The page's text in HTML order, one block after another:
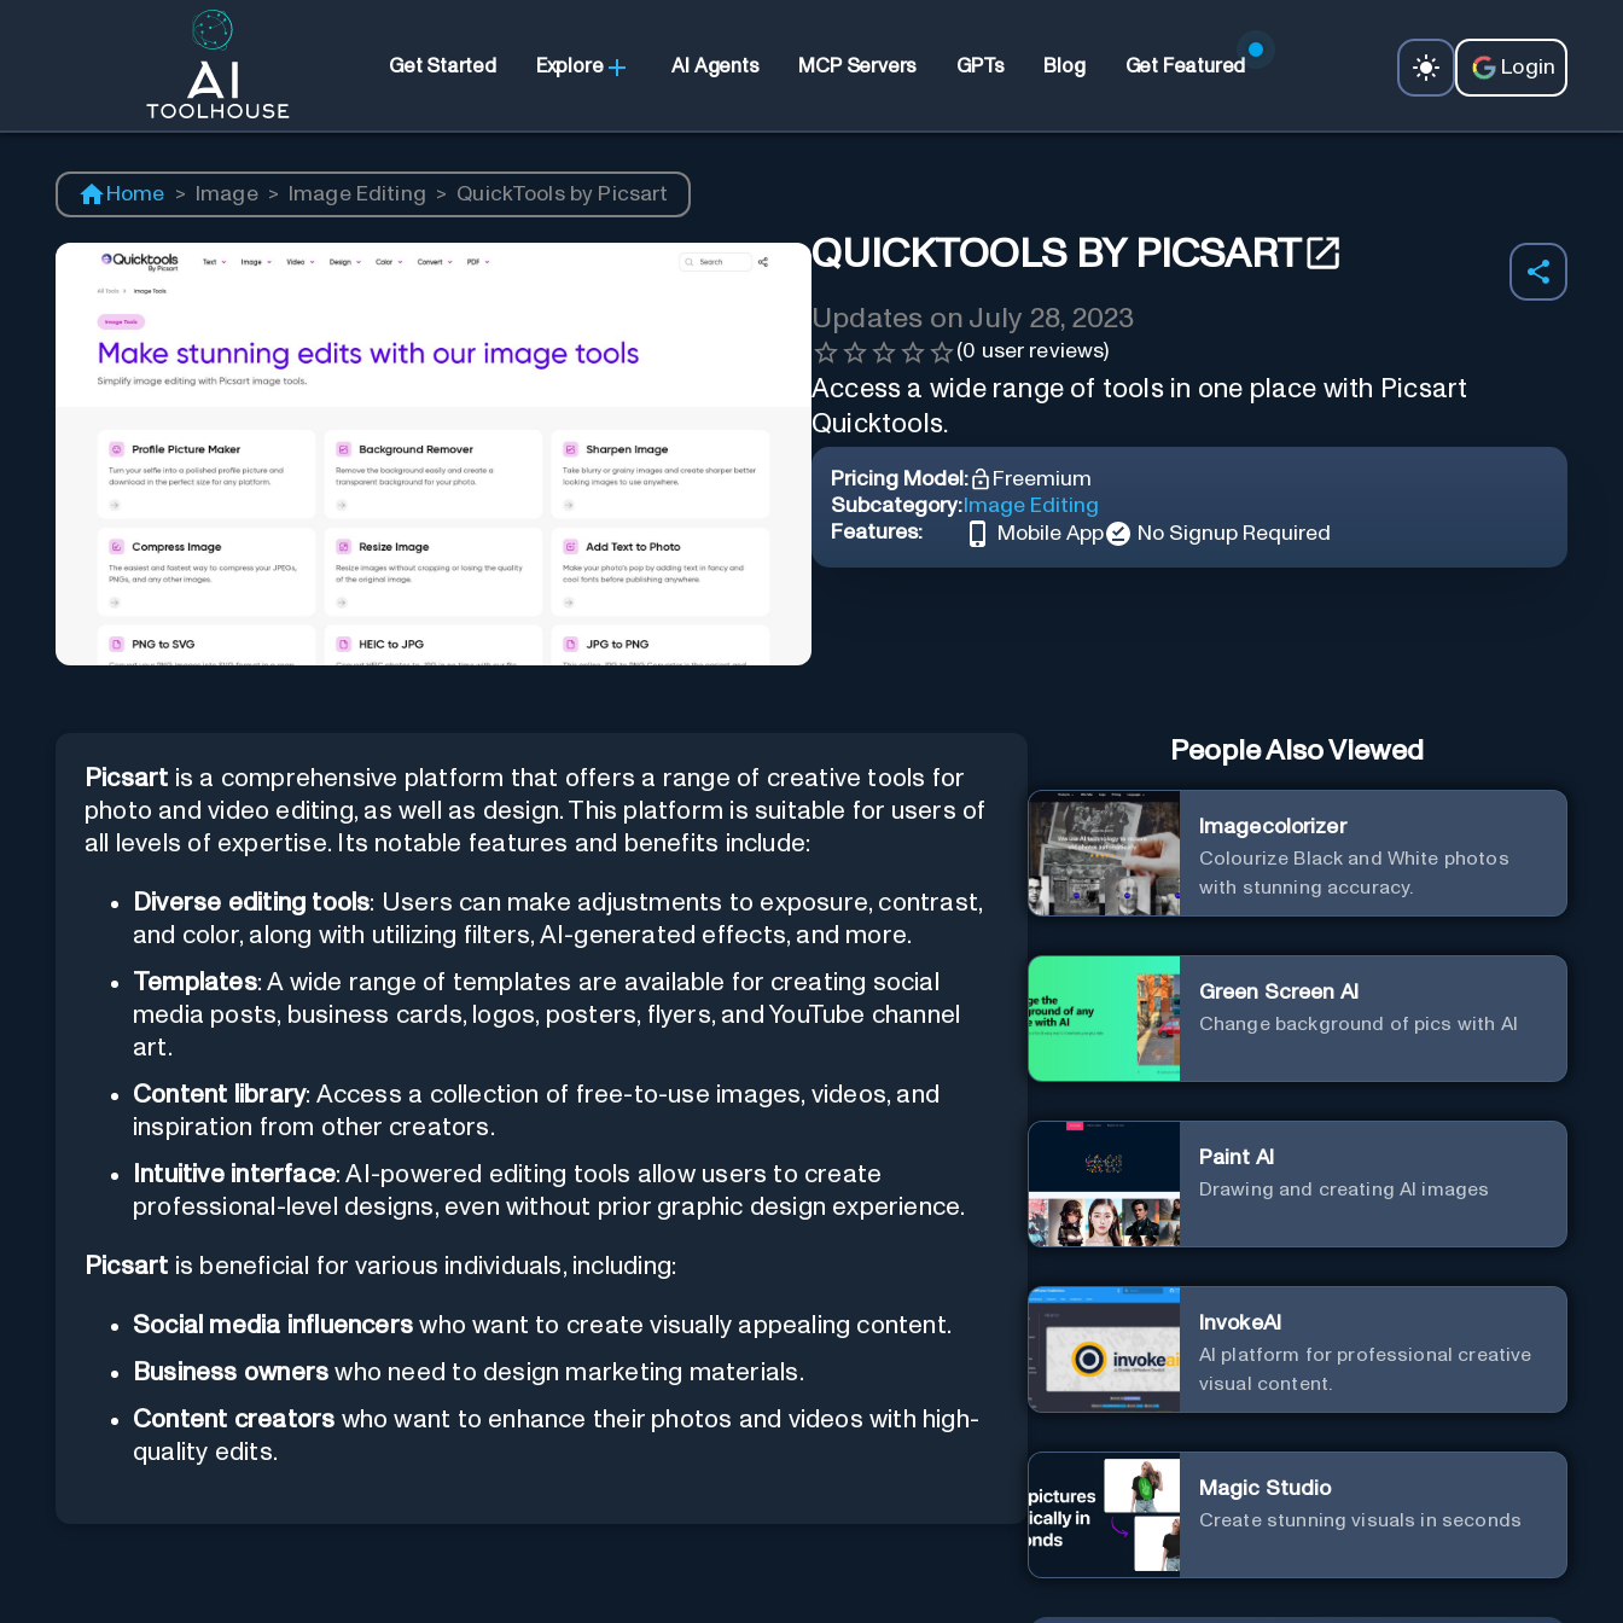
Get Started Explore AI Agents MCP Servers GPTs Blog Get Featured Login
Home > Image > Image Editing > QuickTools by Picsart
QUICKTOOLS BY PICSART
Updates on July 28, 2023
(0 user reviews)
Access a wide range of tools in one place with Picsart
Quicktools.
Pricing Model:
Freemium
Subcategory: Image Editing
Features:
Mobile App No Signup Required
Picsart is a comprehensive platform that offers a range of creative tools for
photo and video editing, as well as design. This platform is suitable for users of
all levels of expertise. Its notable features and benefits include:
Diverse editing tools: Users can make adjustments to exposure, contrast,
and color, along with utilizing filters, AI-generated effects, and more.
Templates: A wide range of templates are available for creating social
media posts, business cards, logos, posters, flyers, and YouTube channel
art.
Content library: Access a collection of free-to-use images, videos, and
inspiration from other creators.
Intuitive interface: AI-powered editing tools allow users to create
professional-level designs, even without prior graphic design experience.
Picsart is beneficial for various individuals, including:
Social media influencers who want to create visually appealing content.
Business owners who need to design marketing materials.
Content creators who want to enhance their photos and videos with high-
quality edits.
People Also Viewed
Imagecolorizer
Colourize Black and White photos
with stunning accuracy.
Green Screen AI
Change background of pics with AI
Paint AI
Drawing and creating AI images
InvokeAI
AI platform for professional creative
visual content.
Magic Studio
Create stunning visuals in seconds